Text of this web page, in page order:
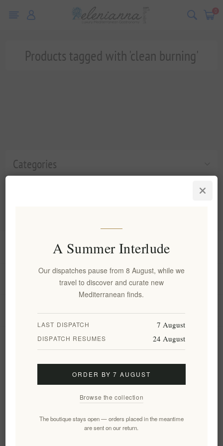
0
Categories
Products tagged with 'clean burning'
Information
My account
Customer service
Follow us
A Summer Interlude
Our dispatches pause from 8 August, while we
travel to discover and curate new
Mediterranean finds.
LAST DISPATCH 7 August
DISPATCH RESUMES 24 August
ORDER BY 7 AUGUST
Browse the collection
The boutique stays open — orders placed in the meantime
are sent on our return.